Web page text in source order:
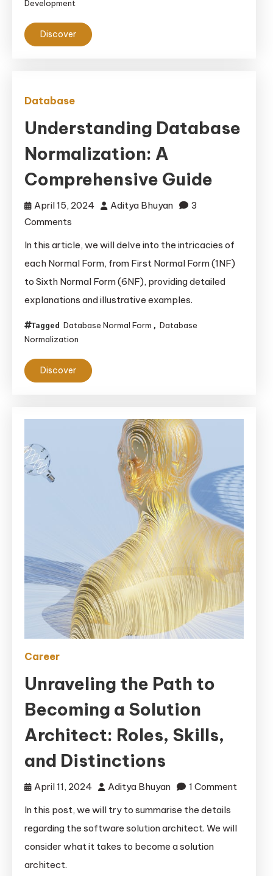
Development
Discover
Database
Understanding Database
Normalization: A
Comprehensive Guide
April 15, 2024 Aditya Bhuyan
3
Comments
Normalization:
A
Comprehensive
Guide
In this article, we will delve into the intricacies of
each Normal Form, from First Normal Form (1NF)
to Sixth Normal Form (6NF), providing detailed
explanations and illustrative examples.
Tagged Database Normal Form , Database
Normalization
Discover
Career
Unraveling the Path to
Becoming a Solution
Architect: Roles, Skills,
and Distinctions
April 11, 2024 Aditya Bhuyan 1 Comment
Path
In this post, we will try to summarise the details
regarding the software solution architect. We will
consider what it takes to become a solution
architect.